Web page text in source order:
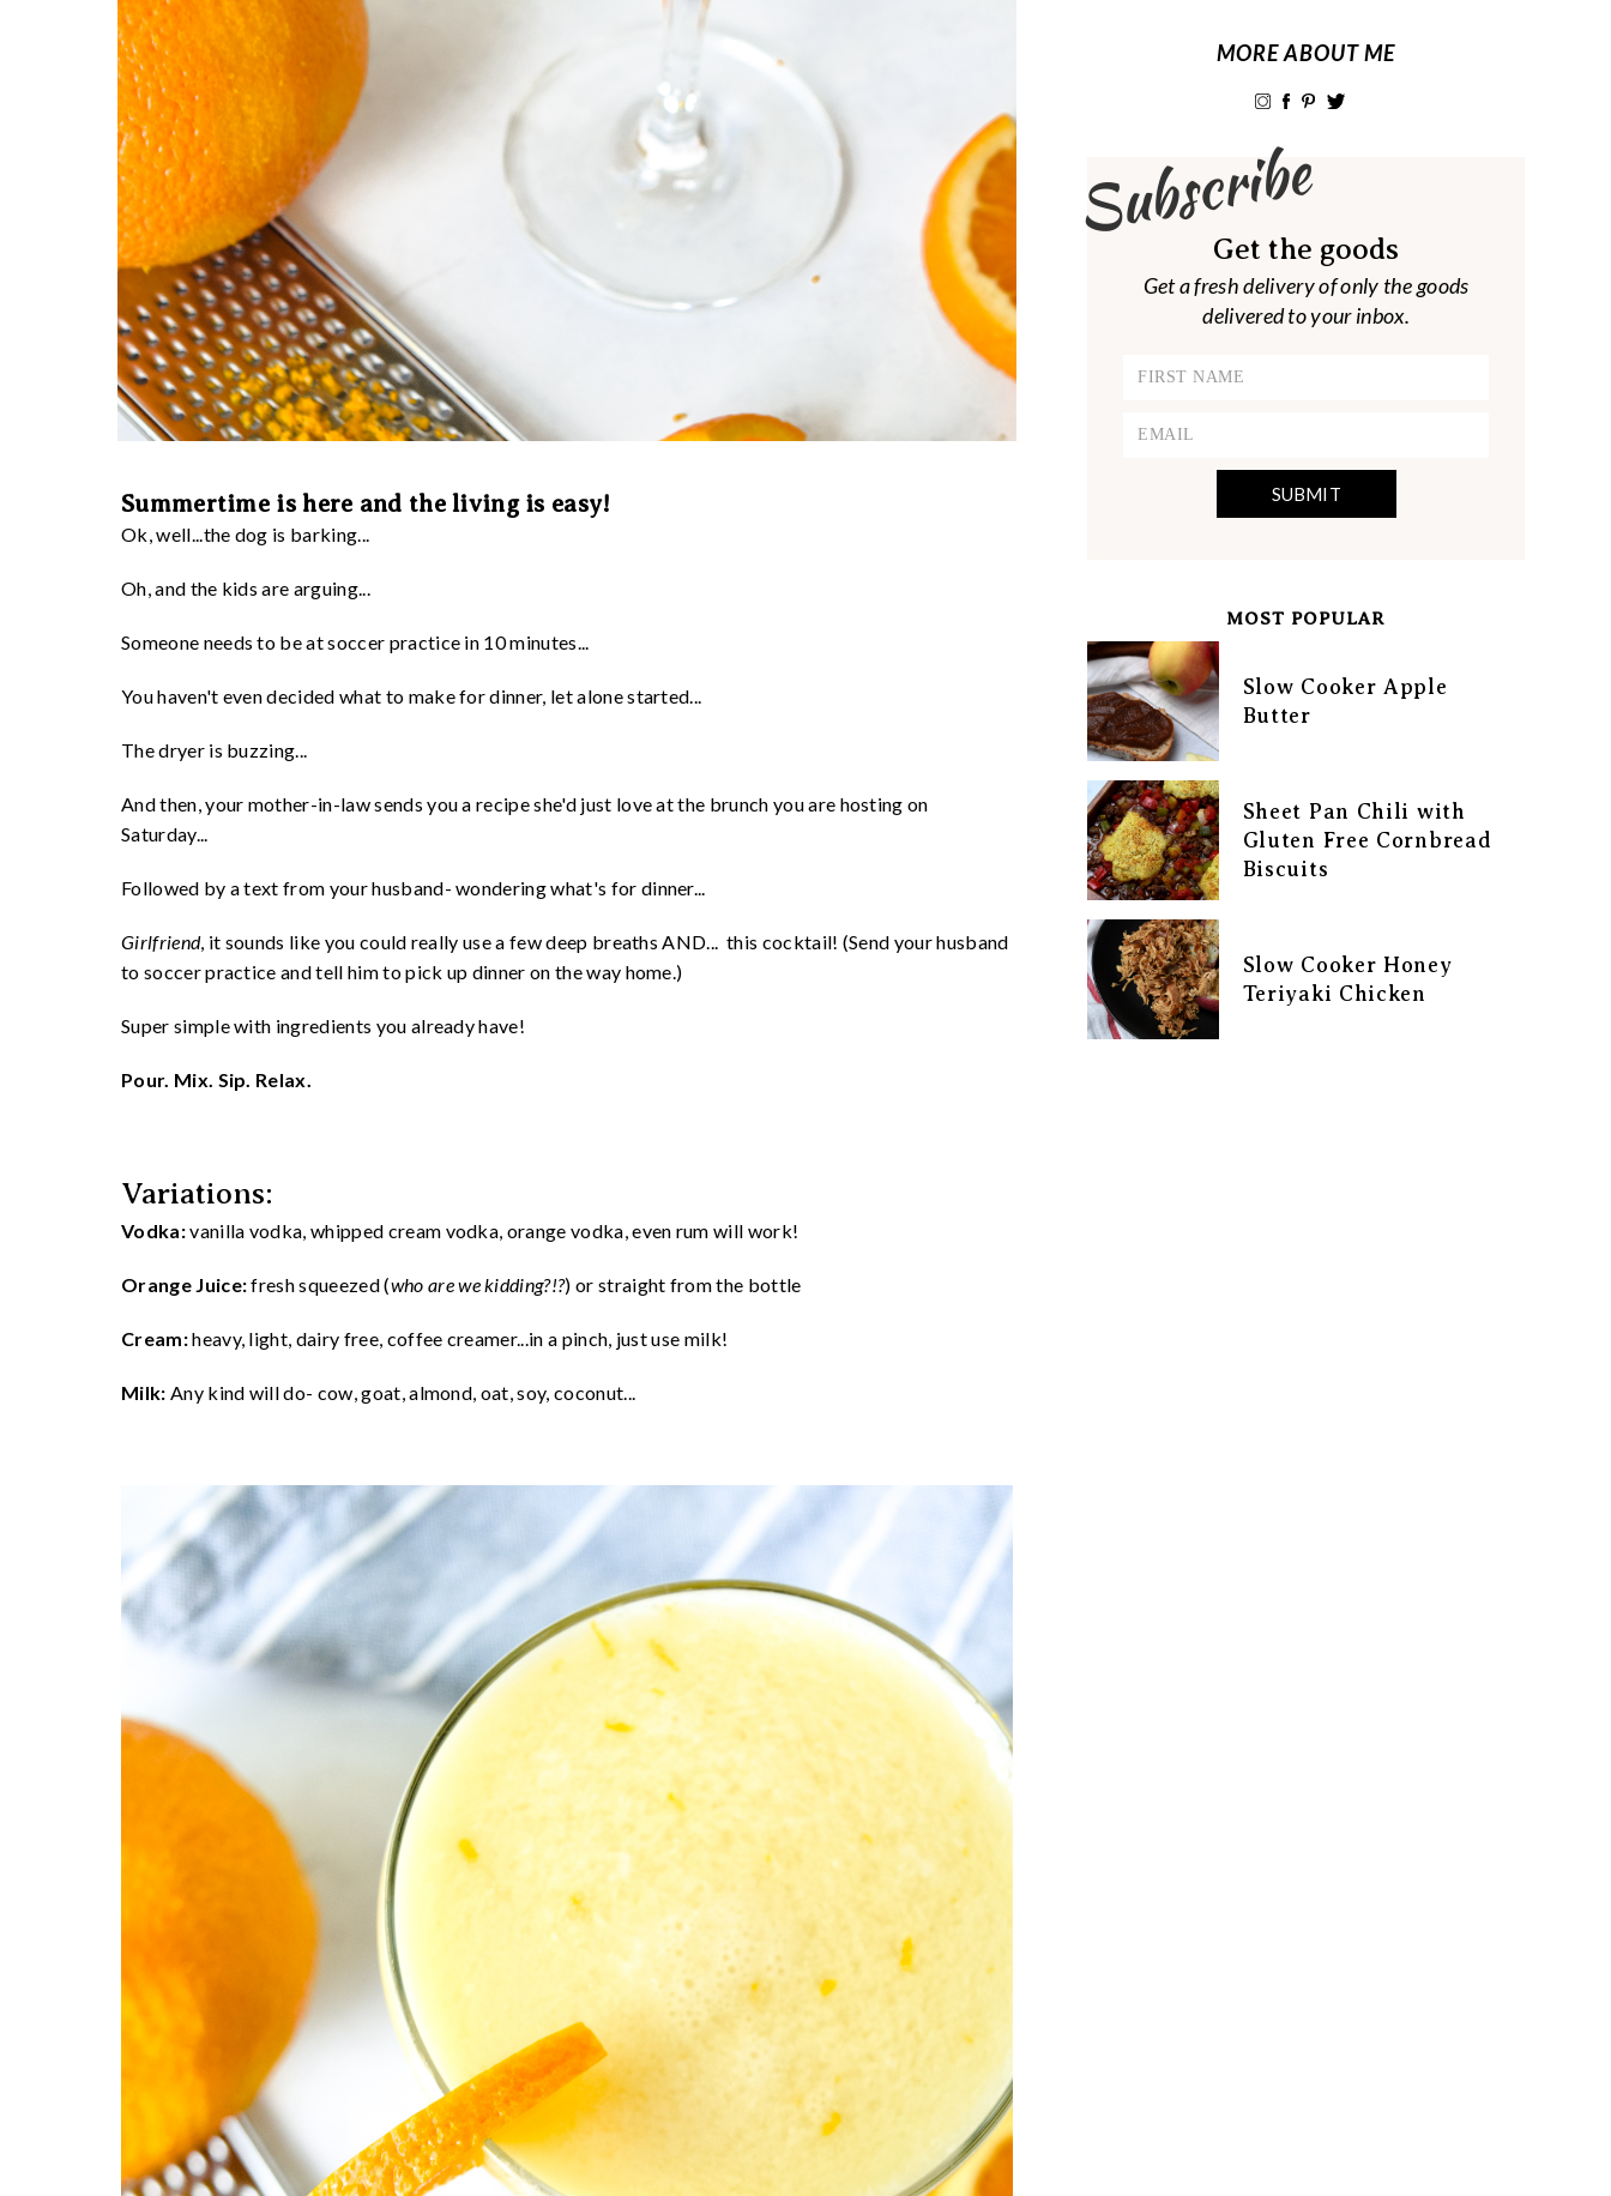
Summertime is here and the living is easy!
Ok, well...the dog is barking...
Oh, and the kids are arguing...
Someone needs to be at soccer practice in 10 minutes...
You haven't even decided what to make for dinner, let alone started...
The dryer is buzzing...
And then, your mother-in-law sends you a recipe she'd just love at the brunch you are hosting on
Saturday...
Followed by a text from your husband- wondering what's for dinner...
Girlfriend, it sounds like you could really use a few deep breaths AND... this cocktail! (Send your husband
to soccer practice and tell him to pick up dinner on the way home.)
Super simple with ingredients you already have!
Pour. Mix. Sip. Relax.
Variations:
Vodka:vanilla vodka, whipped cream vodka, orange vodka, even rum will work!
Orange Juice:fresh squeezed (who are we kidding?!?) or straight from the bottle
Cream:heavy, light, dairy free, coffee creamer...in a pinch, just use milk!
Milk: Any kind will do- cow, goat, almond, oat, soy, coconut...
MORE ABOUT ME
Subscribe
Get the goods
Get a fresh delivery of only the goods
delivered to your inbox.
MOST POPULAR
Slow Cooker Apple
Butter
Sheet Pan Chili with
Gluten Free Cornbread
Biscuits
Slow Cooker Honey
Teriyaki Chicken